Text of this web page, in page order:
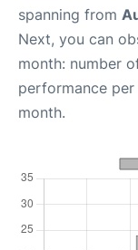
spanning from
Next, you can
month: number
performance
month.